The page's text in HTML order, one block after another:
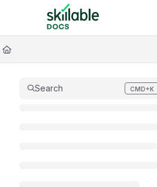
Documentation Index
Fetch the complete documentation
Use this file to discover all available
Search CMD+K
Press CMD+K to open search